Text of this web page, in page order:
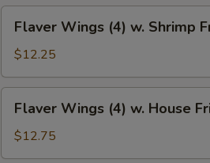
Beef
Fried
Rice
Wings
(4)
w.
Shrimp
Fried
Rice
Flaver Wings (4) w. Shrimp
$12.25
Wings
(4)
w.
Flaver Wings (4) w. House
$12.75